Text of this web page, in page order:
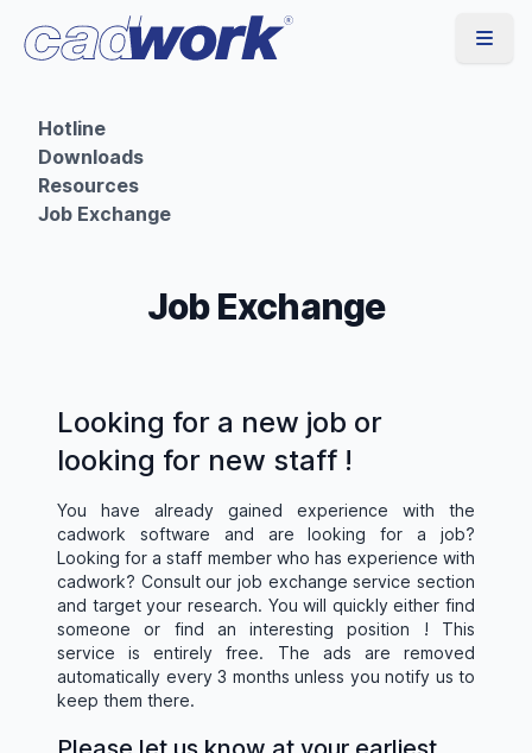
Hotline
Downloads
Resources
Job Exchange
Job Exchange
Looking for a new job or
looking for new staff !
You have already gained experience with the
cadwork software and are looking for a job?
Looking for a staff member who has experience with
cadwork? Consult our job exchange service section
and target your research. You will quickly either find
someone or find an interesting position ! This
service is entirely free. The ads are removed
automatically every 3 months unless you notify us to
keep them there.